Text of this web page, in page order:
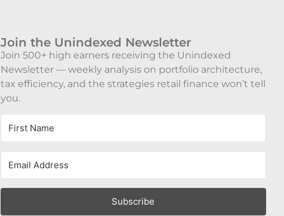
Join the Unindexed Newsletter
Join 500+ high earners receiving the Unindexed
Newsletter — weekly analysis on portfolio architecture,
tax efficiency, and the strategies retail finance won’t tell
you.
Subscribe